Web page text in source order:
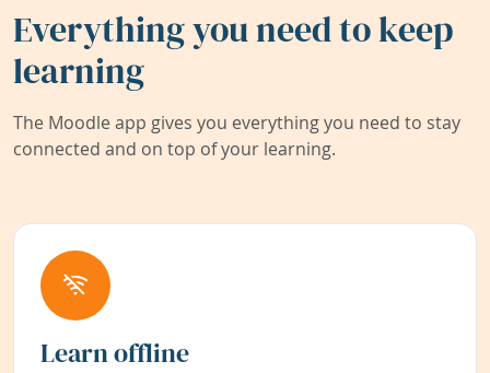
Everything you need to keep
learning
The Moodle app gives you everything you need to stay
connected and on top of your learning.
Learn offline